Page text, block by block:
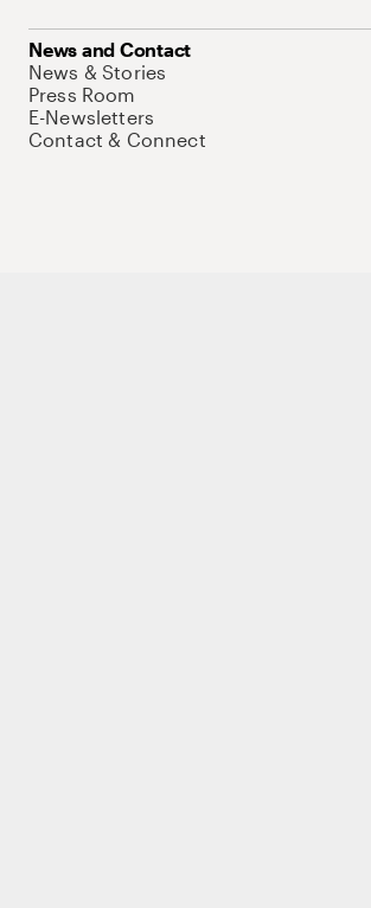
News and Contact
News & Stories
Press Room
E-Newsletters
Contact & Connect